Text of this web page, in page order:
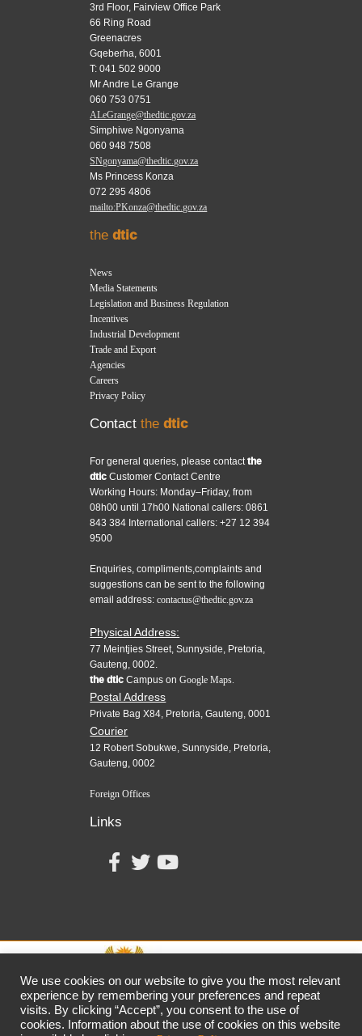
3rd Floor, Fairview Office Park
66 Ring Road
Greenacres
Gqeberha, 6001
T: 041 502 9000
Mr Andre Le Grange
060 753 0751
ALeGrange@thedtic.gov.za
Simphiwe Ngonyama
060 948 7508
SNgonyama@thedtic.gov.za
Ms Princess Konza
072 295 4806
mailto:PKonza@thedtic.gov.za
thedtic
News
Media Statements
Legislation and Business Regulation
Incentives
Industrial Development
Trade and Export
Agencies
Careers
Privacy Policy
Contactthedtic
For general queries, please contactthe
dtic Customer Contact Centre
Working Hours: Monday–Friday, from
08h00 until 17h00 National callers: 0861
843 384 International callers: +27 12 394
9500
Enquiries, compliments,complaints and
suggestions can be sent to the following
email address:contactus@thedtic.gov.za
Physical Address:
77 Meintjies Street, Sunnyside, Pretoria,
Gauteng, 0002.
the dtic Campus onGoogle Maps.
Postal Address
Private Bag X84, Pretoria, Gauteng, 0001
Courier
12 Robert Sobukwe, Sunnyside, Pretoria,
Gauteng, 0002
Foreign Offices
Links
together,growing theeconomy
We use cookies on our website to give you the most relevant
experience by remembering your preferences and repeat
visits. By clicking “Accept”, you consent to the use of
cookies. Information about the use of cookies on this website